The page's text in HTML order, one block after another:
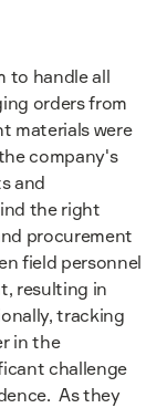
to handle all
orders from
materials were
company's
and
the right
procurement
field personnel
resulting in
tracking
in the
challenge
As they